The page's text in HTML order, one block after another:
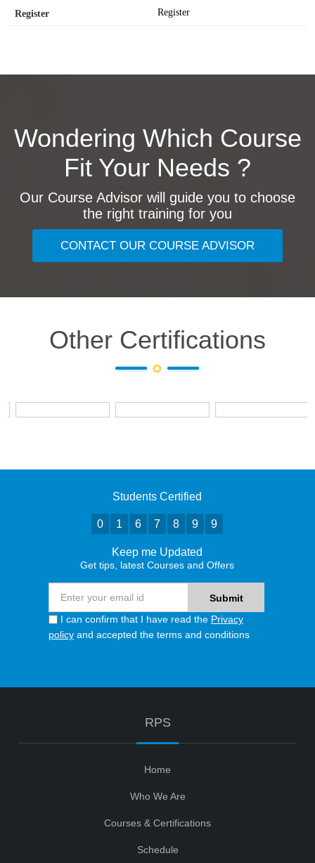
Register
Wondering Which Course
Fit Your Needs ?
Our Course Advisor will guide you to choose
the right training for you
CONTACT OUR COURSE ADVISOR
Other Certifications
Students Certified
0 1 6 7 8 9 9
Keep me Updated
Get tips, latest Courses and Offers
I can confirm that I have read the Privacy
policy and accepted the terms and conditions
RPS
Home
Who We Are
Courses & Certifications
Schedule